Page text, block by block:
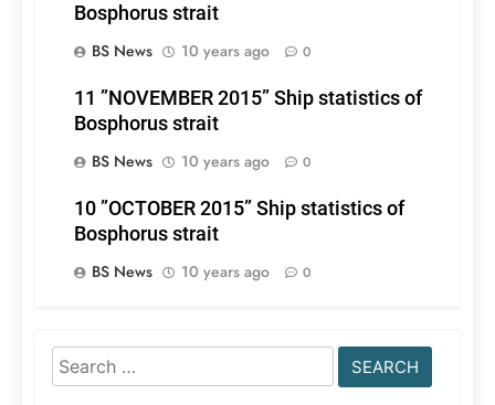
Bosphorus strait
BS News
10 years ago 0
11 ”NOVEMBER 2015” Ship statistics of
Bosphorus strait
BS News
10 years ago 0
10 ”OCTOBER 2015” Ship statistics of
Bosphorus strait
BS News
10 years ago 0
Search
for: